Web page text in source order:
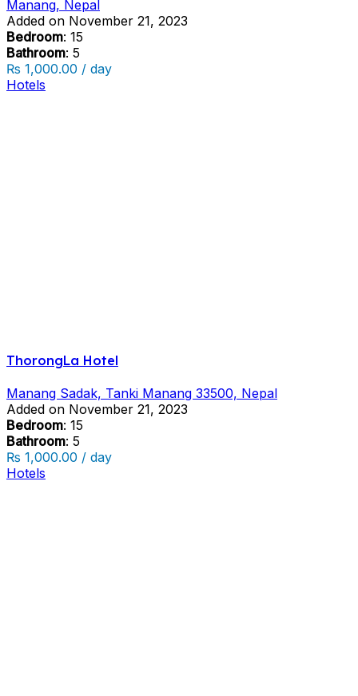
Manang, Nepal
Added on November 21, 2023
Bedroom: 15
Bathroom: 5
₨ 1,000.00 / day
Hotels
ThorongLa Hotel
Manang Sadak, Tanki Manang 33500, Nepal
Added on November 21, 2023
Bedroom: 15
Bathroom: 5
₨ 1,000.00 / day
Hotels